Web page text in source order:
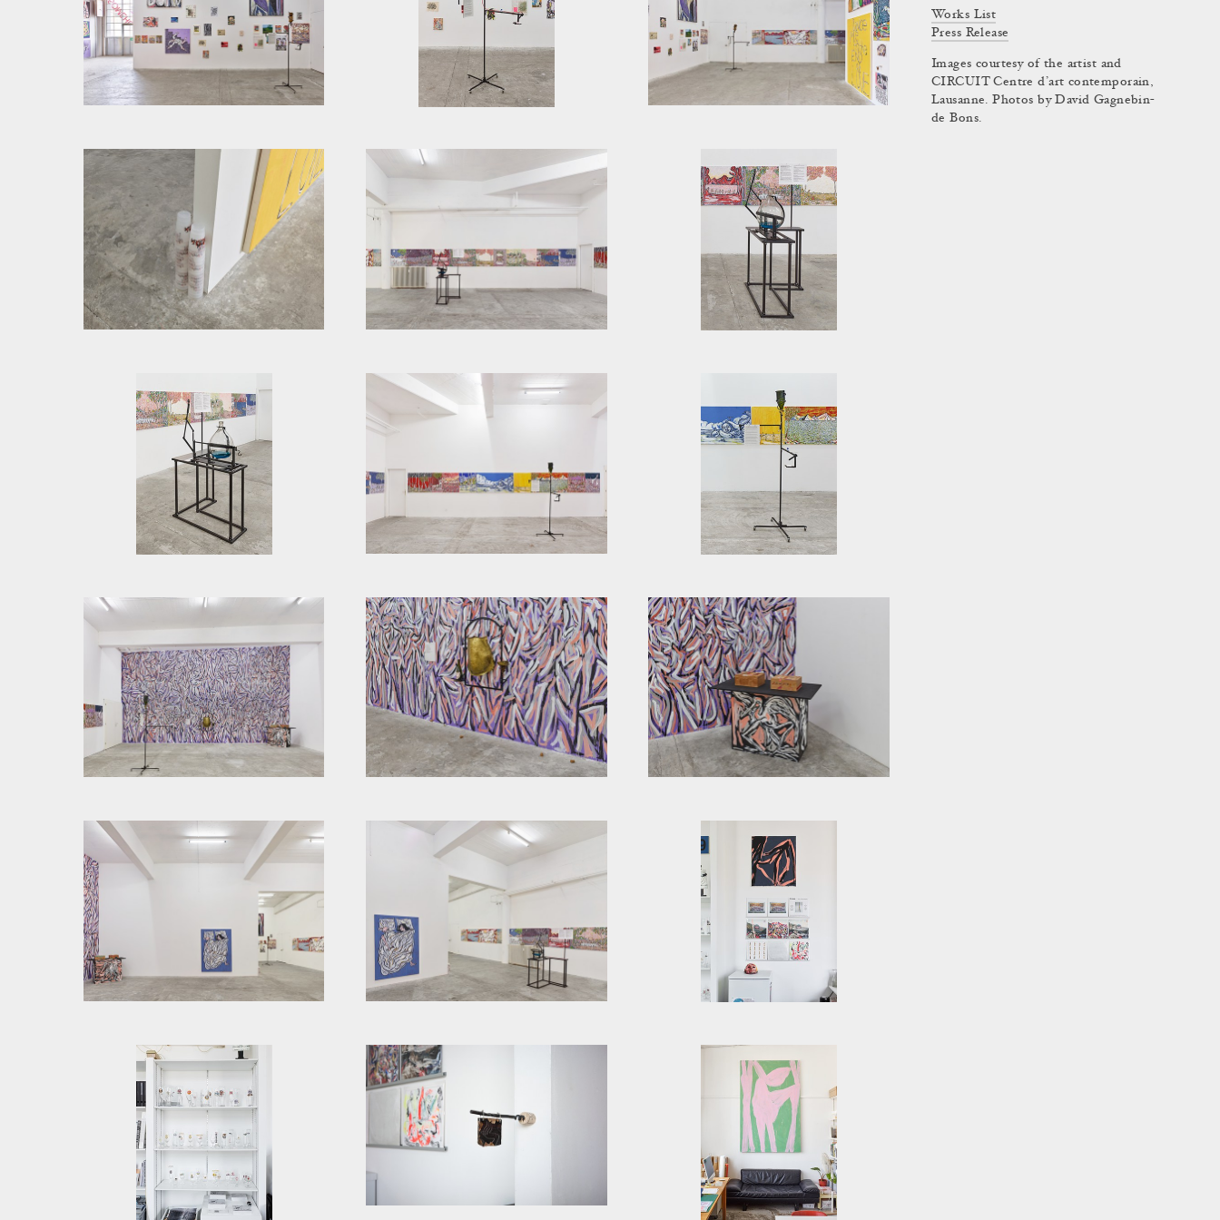
Works List
Press Release
Images courtesy of the artist and
CIRCUIT Centre d’art contemporain,
Lausanne. Photos by David Gagnebin-
de Bons.